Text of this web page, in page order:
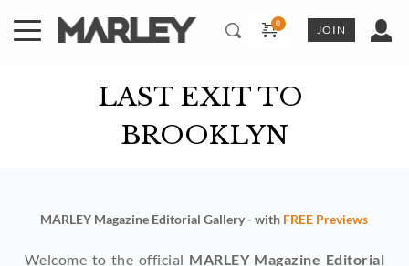
content
JOIN
LAST EXIT TO
BROOKLYN
MARLEY Magazine Editorial Gallery - with FREE Previews
Welcome to the official MARLEY Magazine Editorial